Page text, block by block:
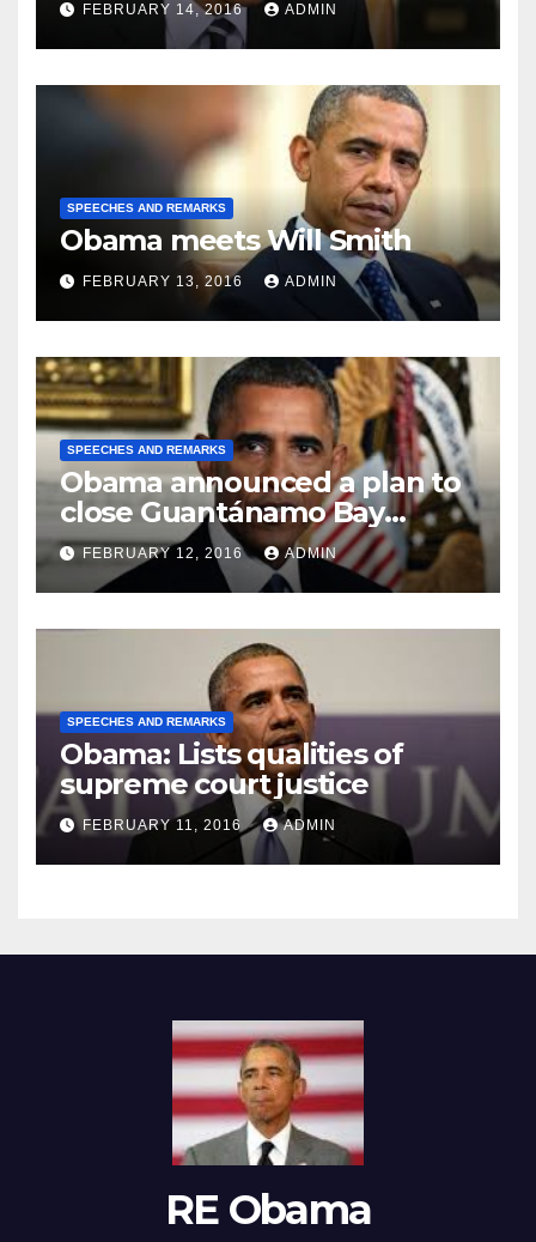
FEBRUARY 14, 2016 ADMIN
SPEECHES AND REMARKS
Obama meets Will Smith
FEBRUARY 13, 2016 ADMIN
SPEECHES AND REMARKS
Obama announced a plan to
close Guantánamo Bay
Prison
FEBRUARY 12, 2016 ADMIN
SPEECHES AND REMARKS
Obama: Lists qualities of
supreme court justice
FEBRUARY 11, 2016 ADMIN
RE Obama